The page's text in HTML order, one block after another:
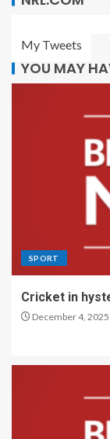
My Tweets
YOU MAY
SPORT
Cricket in
December 4, 2025